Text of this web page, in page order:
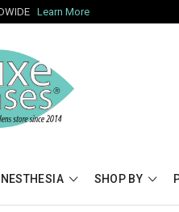
Learn More
SHOP BY